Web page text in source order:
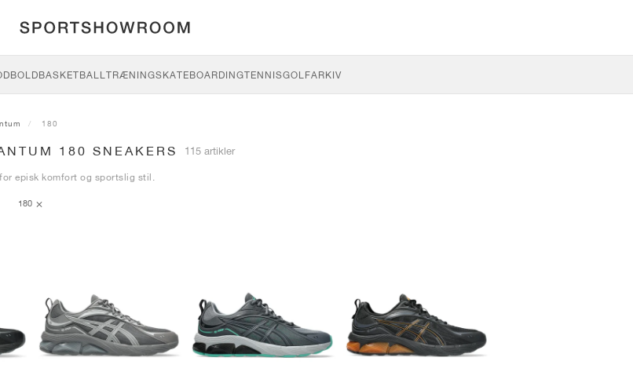
BASKETBALLTRÆNINGSKATEBOARDINGTENNISGOLFARKIV
180
180 SNEAKERS 115 artikler
episk komfort og sportslig stil.
180